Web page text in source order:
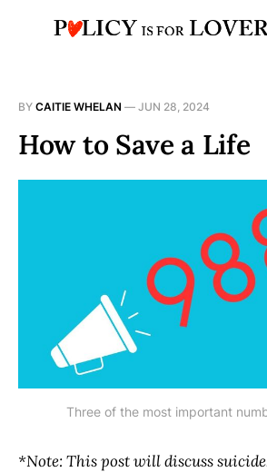
BY CAITIE WHELAN — JUN 28, 2024
How to Save a Life
Three of the most important
*Note: This post will discuss